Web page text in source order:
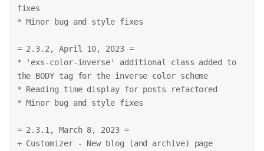
fixes
* Minor bug and style fixes
= 2.3.2, April 10, 2023 =
* 'exs-color-inverse' additional class added to
the BODY tag for the inverse color scheme
* Reading time display for posts refactored
* Minor bug and style fixes
= 2.3.1, March 8, 2023 =
+ Customizer - New blog (and archive) page